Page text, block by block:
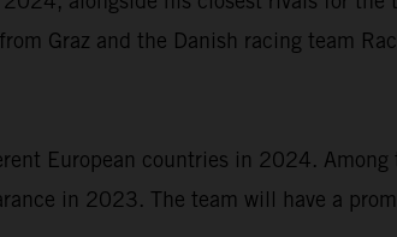
Graz and the Danish racing team
European countries in 2024.
in 2023. The team will have a